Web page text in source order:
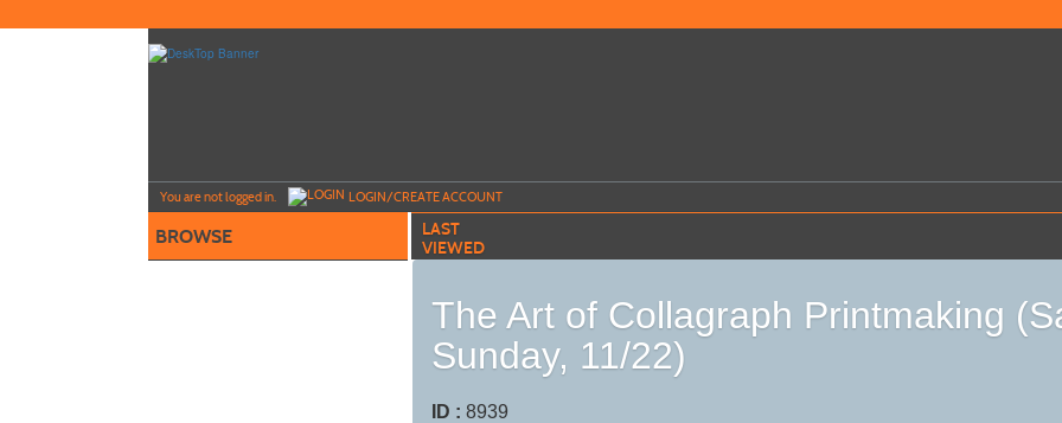
to
You are not logged in. LOGIN/CREATE ACCOUNT
BROWSE
LAST
VIEWED
The Art of Collagraph Printmaking
Sunday, 11/22)
ID : 8939